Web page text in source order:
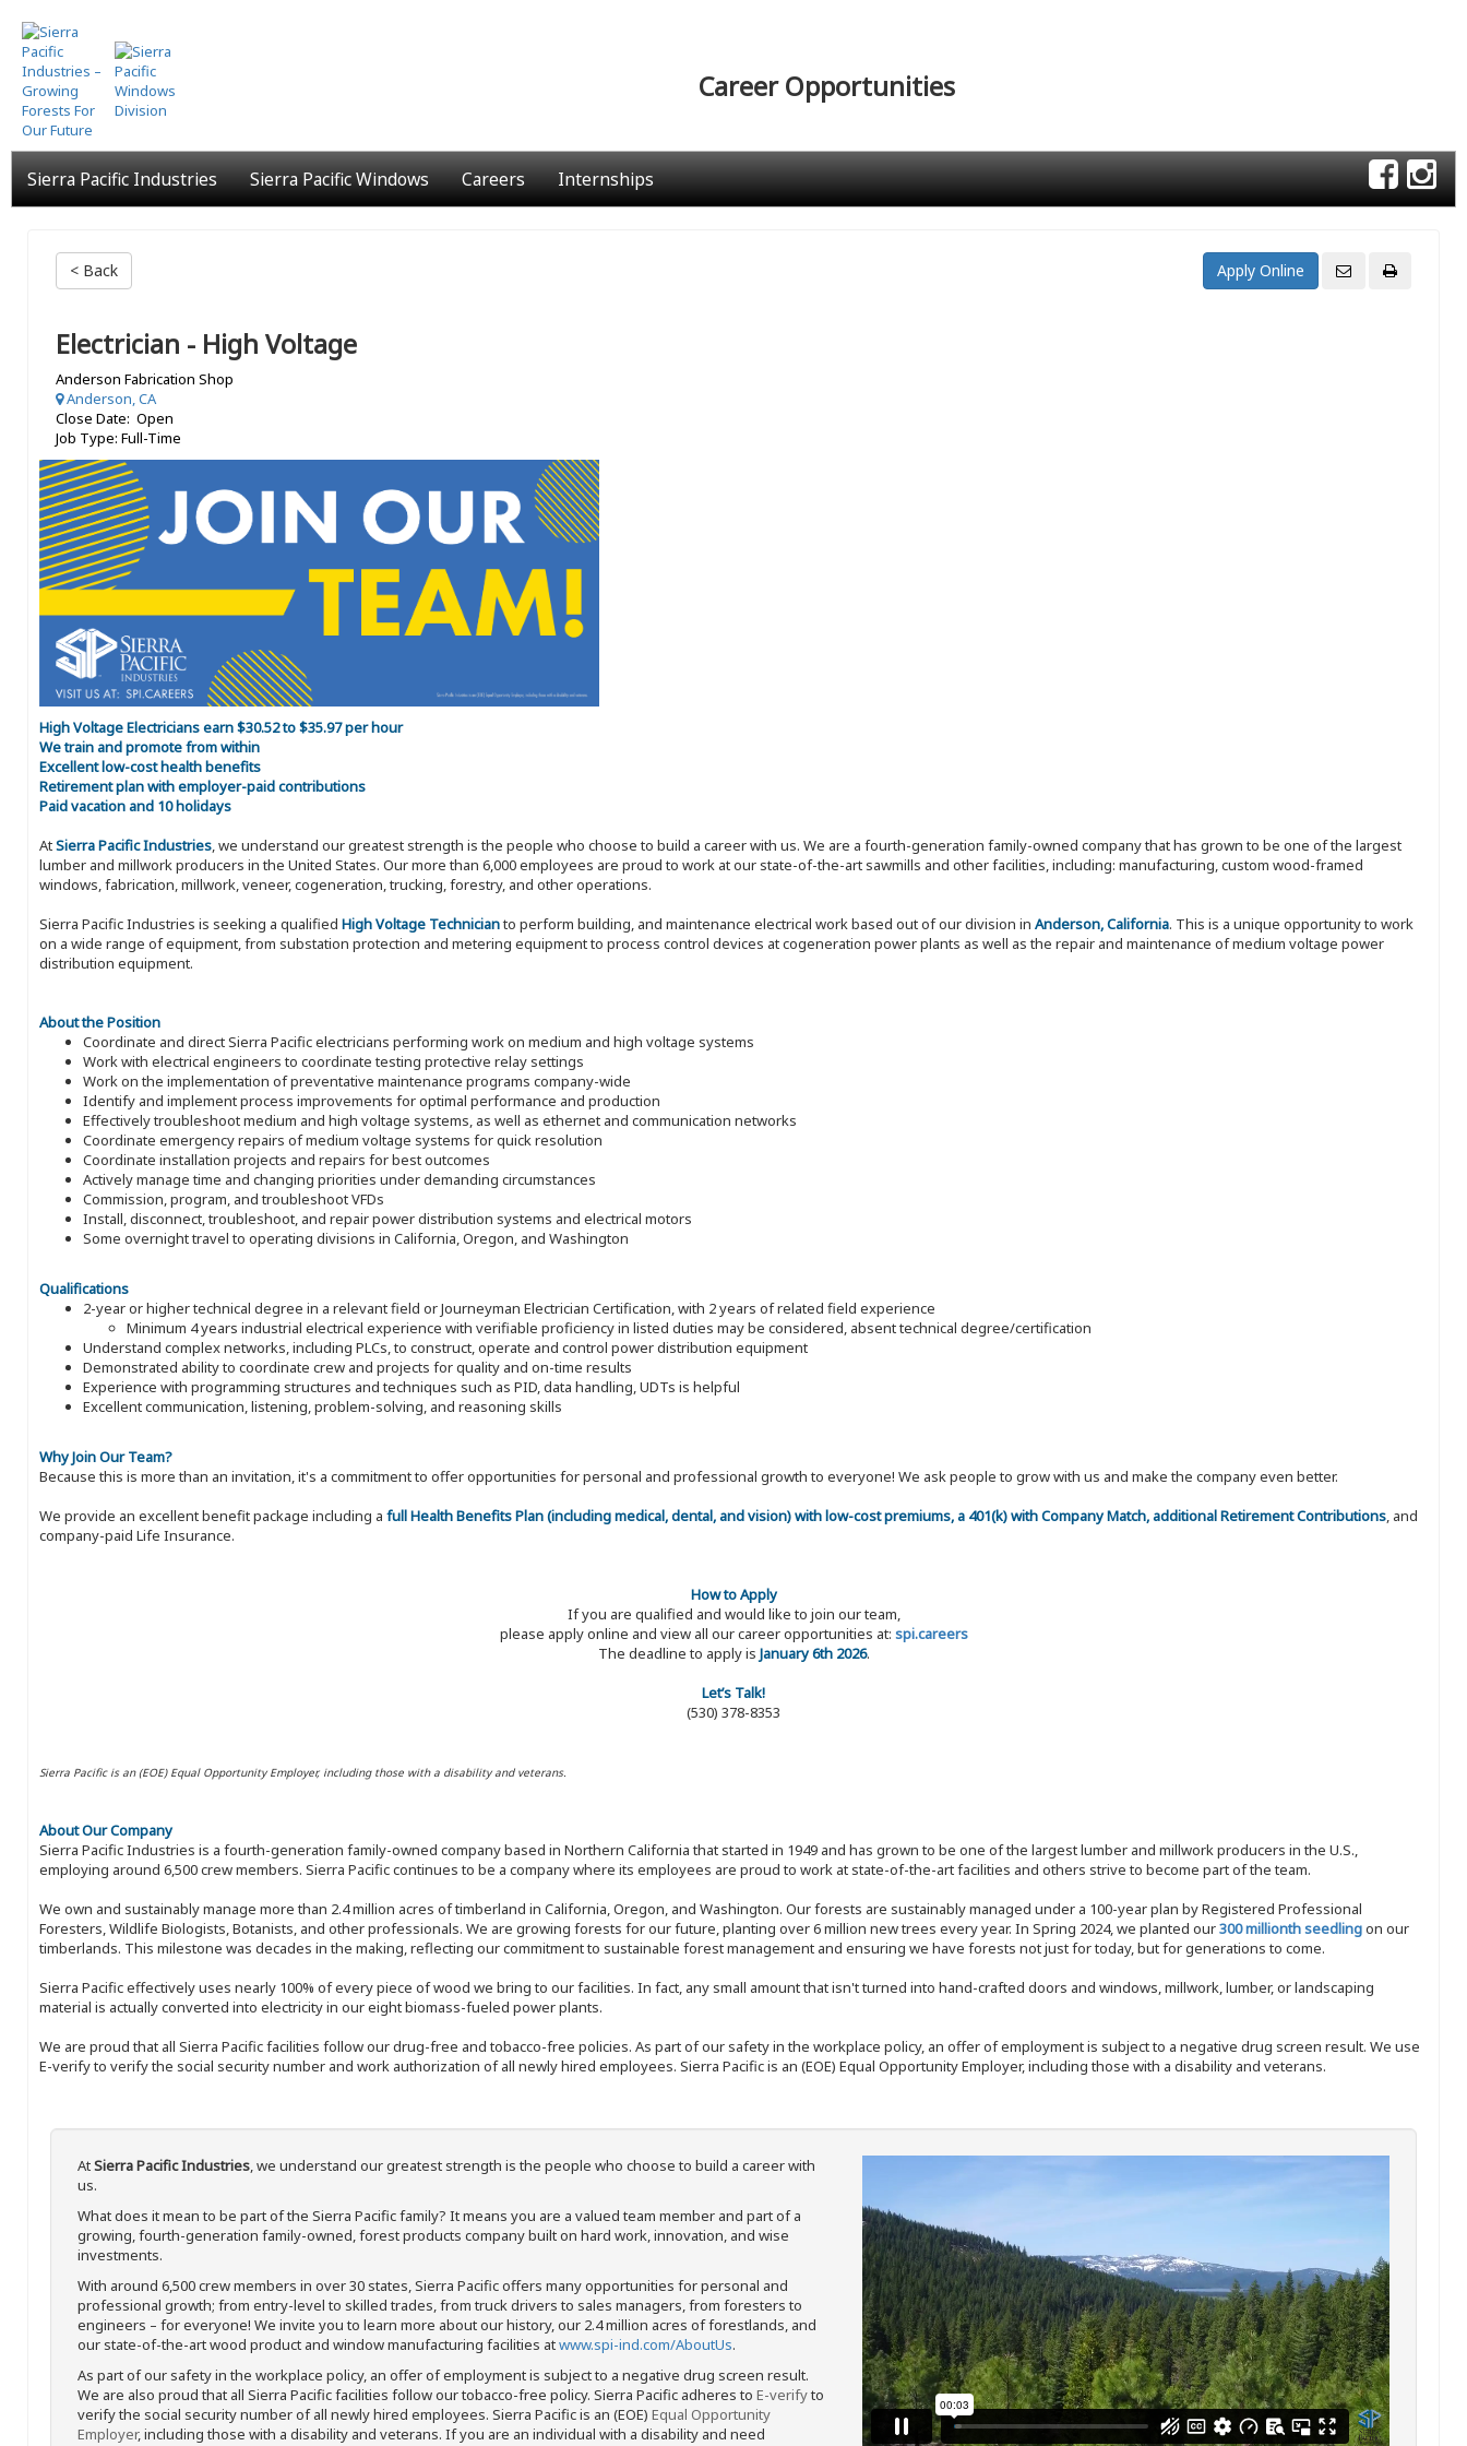
Skip
to
main
content
Career Opportunities
Sierra Pacific Industries Sierra Pacific Windows Careers Internships
< Back
Electrician - High Voltage
Anderson Fabrication Shop
Anderson, CA
Close Date: Open
Job Type: Full-Time
High Voltage Electricians earn $30.52 to $35.97 per hour
We train and promote from within
Excellent low-cost health benefits
Retirement plan with employer-paid contributions
Paid vacation and 10 holidays
AtSierra Pacific Industries, we understand our greatest strength is the people who choose to build a career with us. We are a fourth-generation family-owned company that has grown to be one of the largest
lumber and millwork producers in the United States. Our more than 6,000 employees are proud to work at our state-of-the-art sawmills and other facilities, including: manufacturing, custom wood-framed
windows, fabrication, millwork, veneer, cogeneration, trucking, forestry, and other operations.
Sierra Pacific Industries is seeking a qualified High Voltage Technicianto perform building, and maintenance electrical work based out of our division in Anderson, California. This is a unique opportunity to work
on a wide range of equipment, from substation protection and metering equipment to process control devices at cogeneration power plants as well as the repair and maintenance of medium voltage power
distribution equipment.
About the Position
Coordinate and direct Sierra Pacific electricians performing work on medium and high voltage systems
Work with electrical engineers to coordinate testing protective relay settings
Work on the implementation of preventative maintenance programs company-wide
Identify and implement process improvements for optimal performance and production
Effectively troubleshoot medium and high voltage systems, as well as ethernet and communication networks
Coordinate emergency repairs of medium voltage systems for quick resolution
Coordinate installation projects and repairs for best outcomes
Actively manage time and changing priorities under demanding circumstances
Commission, program, and troubleshoot VFDs
Install, disconnect, troubleshoot, and repair power distribution systems and electrical motors
Some overnight travel to operating divisions in California, Oregon, and Washington
Qualifications
2-year or higher technical degree in a relevant field or Journeyman Electrician Certification, with 2 years of related field experience
Minimum 4 years industrial electrical experience with verifiable proficiency in listed duties may be considered, absent technical degree/certification
Understand complex networks, including PLCs, to construct, operate and control power distribution equipment
Demonstrated ability to coordinate crew and projects for quality and on-time results
Experience with programming structures and techniques such as PID, data handling, UDTs is helpful
Excellent communication, listening, problem-solving, and reasoning skills
Why Join Our Team?
Because this is more than an invitation, it's a commitment to offer opportunities for personal and professional growth to everyone! We ask people to grow with us and make the company even better.
We provide an excellent benefit package including a full Health Benefits Plan (including medical, dental, and vision) with low-cost premiums, a 401(k) with Company Match, additional Retirement Contributions, and
company-paid Life Insurance.
How to Apply
If you are qualified and would like to join our team,
please apply online and view all our career opportunities at: spi.careers
The deadline to apply is January 6th 2026.
Let’s Talk!
(530) 378-8353
Sierra Pacific is an (EOE) Equal Opportunity Employer, including those with a disability and veterans.
About Our Company
Sierra Pacific Industries is a fourth-generation family-owned company based in Northern California that started in 1949 and has grown to be one of the largest lumber and millwork producers in the U.S.,
employing around 6,500 crew members. Sierra Pacific continues to be a company where its employees are proud to work at state-of-the-art facilities and others strive to become part of the team.
We own and sustainably manage more than 2.4 million acres of timberland in California, Oregon, and Washington. Our forests are sustainably managed under a 100-year plan by Registered Professional
Foresters, Wildlife Biologists, Botanists, and other professionals. We are growing forests for our future, planting over 6 million new trees every year. In Spring 2024, we planted our300 millionth seedlingon our
timberlands. This milestone was decades in the making, reflecting our commitment to sustainable forest management and ensuring we have forests not just for today, but for generations to come.
Sierra Pacific effectively uses nearly 100% of every piece of wood we bring to our facilities. In fact, any small amount that isn't turned into hand-crafted doors and windows, millwork, lumber, or landscaping
material is actually converted into electricity in our eight biomass-fueled power plants.
We are proud that all Sierra Pacific facilities follow our drug-free and tobacco-free policies. As part of our safety in the workplace policy, an offer of employment is subject to a negative drug screen result. We use
E-verify to verify the social security number and work authorization of all newly hired employees. Sierra Pacific is an (EOE) Equal Opportunity Employer, including those with a disability and veterans.
AtSierra Pacific Industries, we understand our greatest strength is the people who choose to build a career with
us.
What does it mean to be part of the Sierra Pacific family? It means you are a valued team member and part of a
growing, fourth-generation family-owned, forest products company built on hard work, innovation, and wise
investments.
With around 6,500 crew members in over 30 states, Sierra Pacific offers many opportunities for personal and
professional growth; from entry-level to skilled trades, from truck drivers to sales managers, from foresters to
engineers – for everyone! We invite you to learn more about our history, our 2.4 million acres of forestlands, and
our state-of-the-art wood product and window manufacturing facilities atwww.spi-ind.com/AboutUs.
As part of our safety in the workplace policy, an offer of employment is subject to a negative drug screen result.
We are also proud that all Sierra Pacific facilities follow our tobacco-free policy. Sierra Pacific adheres to E-verifyto
verify the social security number of all newly hired employees. Sierra Pacific is an (EOE) Equal Opportunity
Employer, including those with a disability and veterans. If you are an individual with a disability and need